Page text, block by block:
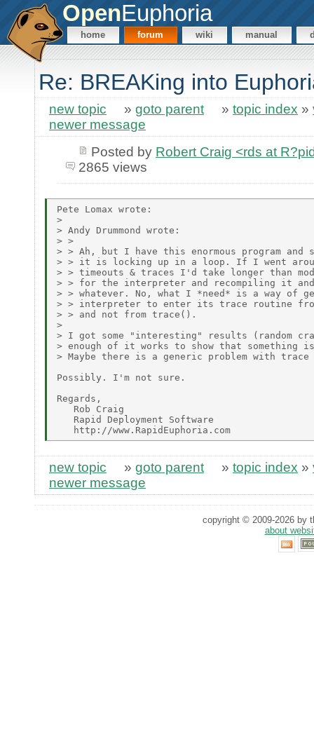
OpenEuphoria
home forum wiki manual
Re: BREAKing into
new topic » goto parent » topic index »
newer message
Posted by Robert Craig <rds at
2865 views
Pete Lomax wrote:
>
> Andy Drummond wrote:
> >
> > Ah, but I have this enormous program and
> > it is locking up in a loop. If I went
> > timeouts & traces I'd take longer than
> > for the interpreter and recompiling it
> > whatever. No, what I *need* is a way of
> > interpreter to enter its trace routine
> > and not from trace().
>
> I got some "interesting" results (random
> enough of it works to show that something
> Maybe there is a generic problem with
Possibly. I'm not sure.
Regards,
   Rob Craig
   Rapid Deployment Software
new topic » goto parent » topic index »
newer message
copyright © 2009-2026 by
about